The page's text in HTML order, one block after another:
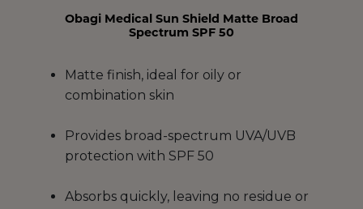
Obagi Medical Sun Shield Matte Broad
Spectrum SPF 50
Matte finish, ideal for oily or
combination skin
Provides broad-spectrum UVA/UVB
protection with SPF 50
Absorbs quickly, leaving no residue or